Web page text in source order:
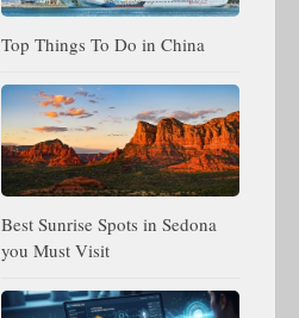
Top Things To Do in China
Best Sunrise Spots in Sedona
you Must Visit